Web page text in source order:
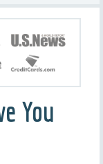
You